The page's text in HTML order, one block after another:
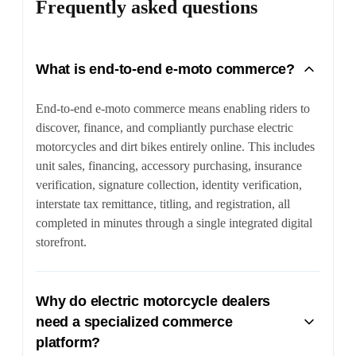
Frequently asked questions
What is end-to-end e-moto commerce?
End-to-end e-moto commerce means enabling riders to
discover, finance, and compliantly purchase electric
motorcycles and dirt bikes entirely online. This includes
unit sales, financing, accessory purchasing, insurance
verification, signature collection, identity verification,
interstate tax remittance, titling, and registration, all
completed in minutes through a single integrated digital
storefront.
Why do electric motorcycle dealers
need a specialized commerce
platform?